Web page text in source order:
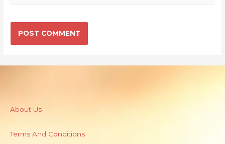
About Us
Terms And Conditions